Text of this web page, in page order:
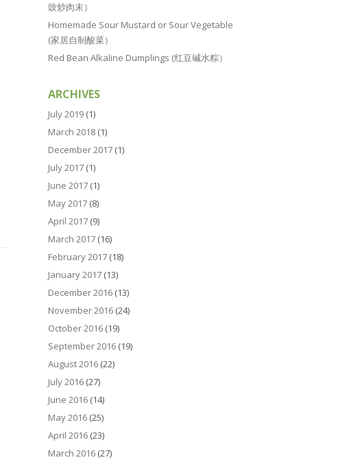
豉炒肉末）
Homemade Sour Mustard or Sour Vegetable
(家居自制酸菜）
Red Bean Alkaline Dumplings (红豆碱水粽）
ARCHIVES
July 2019 (1)
March 2018 (1)
December 2017 (1)
July 2017 (1)
June 2017 (1)
May 2017 (8)
April 2017 (9)
March 2017 (16)
February 2017 (18)
January 2017 (13)
December 2016 (13)
November 2016 (24)
October 2016 (19)
September 2016 (19)
August 2016 (22)
July 2016 (27)
June 2016 (14)
May 2016 (25)
April 2016 (23)
March 2016 (27)